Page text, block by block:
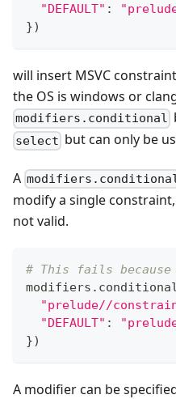
"DEFAULT" :
})
will insert MSVC
the OS is windows or
modifiers.conditional
select but can only be
A
modify a single
not valid.
# This fails because
modifiers .
"prelude//
"DEFAULT" :
})
A modifier can be